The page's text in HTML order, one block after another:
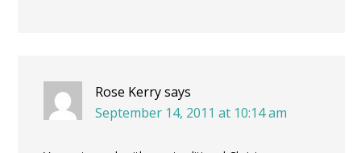
Rose Kerrysays
September 14, 2011 at 10:14 am